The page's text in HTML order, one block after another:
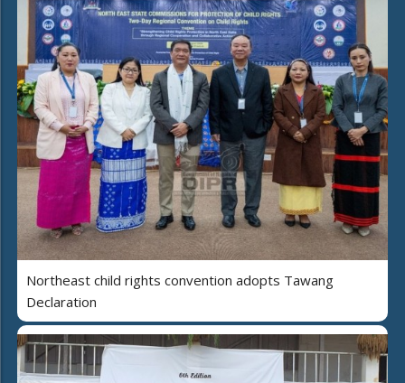
Northeast child rights convention adopts Tawang
Declaration